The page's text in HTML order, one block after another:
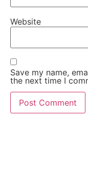
Website
Save my name,
the next time I